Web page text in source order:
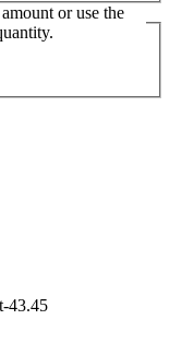
or use the
43.45